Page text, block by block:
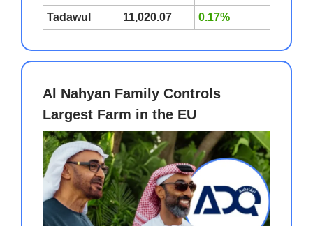
Tadawul 11,020.07 0.17%
Al Nahyan Family Controls
Largest Farm in the EU